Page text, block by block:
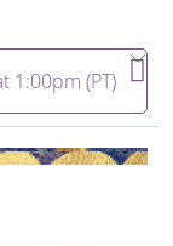
1:00pm (PT)